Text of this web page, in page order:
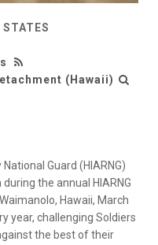
(Hawaii)
Guard (HIARNG)
the annual HIARNG
Hawaii, March
year, challenging Soldiers
the best of their